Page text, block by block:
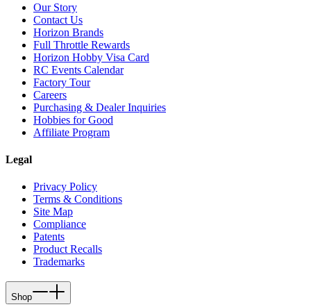
Our Story
Contact Us
Horizon Brands
Full Throttle Rewards
Horizon Hobby Visa Card
RC Events Calendar
Factory Tour
Careers
Purchasing & Dealer Inquiries
Hobbies for Good
Affiliate Program
Legal
Privacy Policy
Terms & Conditions
Site Map
Compliance
Patents
Product Recalls
Trademarks
Shop